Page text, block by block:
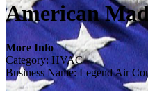
American
More Info
Category: HVAC
Business Name: Legend Air